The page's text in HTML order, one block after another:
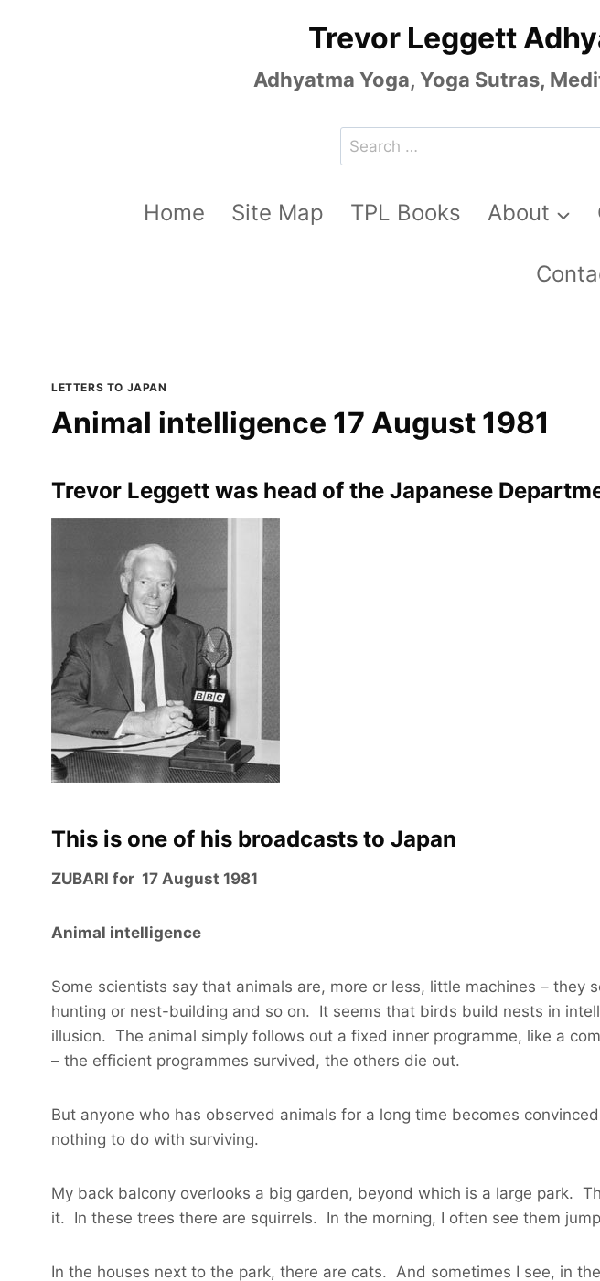
Trevor Leggett
Adhyatma Yoga, Yoga Sutras,
Search
for:
Home Site Map TPL Books About
LETTERS TO JAPAN
Animal intelligence 17 August 1981
Trevor Leggett was head of the Japanese
This is one of his broadcasts to Japan
ZUBARI for 17 August 1981
Animal intelligence
Some scientists say that animals are, more or less, little machines – they
hunting or nest-building and so on. It seems that birds build nests in
illusion. The animal simply follows out a fixed inner programme, like a
– the efficient programmes survived, the others die out.
But anyone who has observed animals for a long time becomes
nothing to do with surviving.
My back balcony overlooks a big garden, beyond which is a large park.
it. In these trees there are squirrels. In the morning, I often see them
In the houses next to the park, there are cats. And sometimes I see, in